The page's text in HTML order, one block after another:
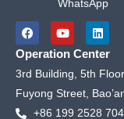
WhatsApp
F
a
c
e
b
o
Y
o
u
t
u
e
L
i
n
k
e
i
n
Operation Center
3rd Building, 5th
Fuyong Street,
+86 199 2528